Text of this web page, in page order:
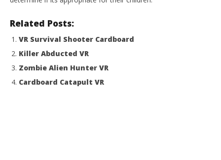
Related Posts:
VR Survival Shooter Cardboard
Killer Abducted VR
Zombie Alien Hunter VR
Cardboard Catapult VR